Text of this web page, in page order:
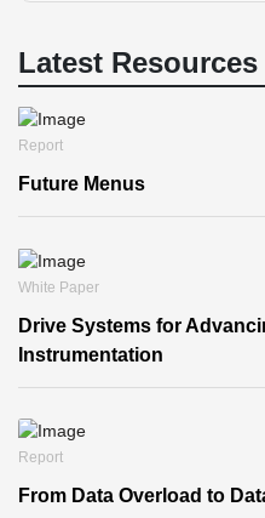
Latest Resources
Report
Future Menus
White Paper
Drive Systems for
Instrumentation
Report
From Data Overload to